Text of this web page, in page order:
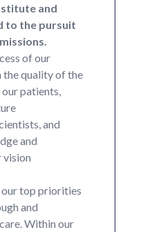
and
to the pursuit
of our
the quality of the
patients,
and
and
vision
our top priorities
and
Within our